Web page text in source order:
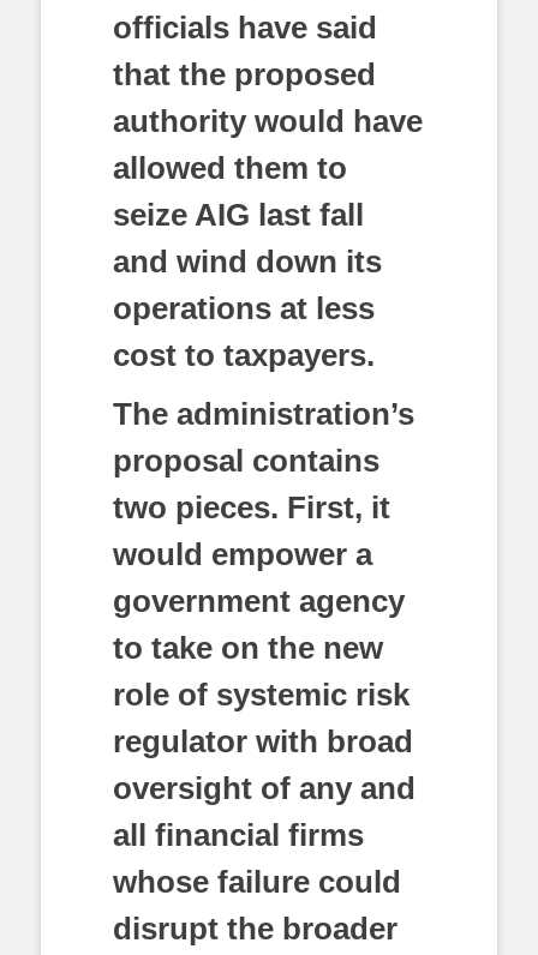
officials have said
that the proposed
authority would have
allowed them to
seize AIG last fall
and wind down its
operations at less
cost to taxpayers.
The administration’s
proposal contains
two pieces. First, it
would empower a
government agency
to take on the new
role of systemic risk
regulator with broad
oversight of any and
all financial firms
whose failure could
disrupt the broader